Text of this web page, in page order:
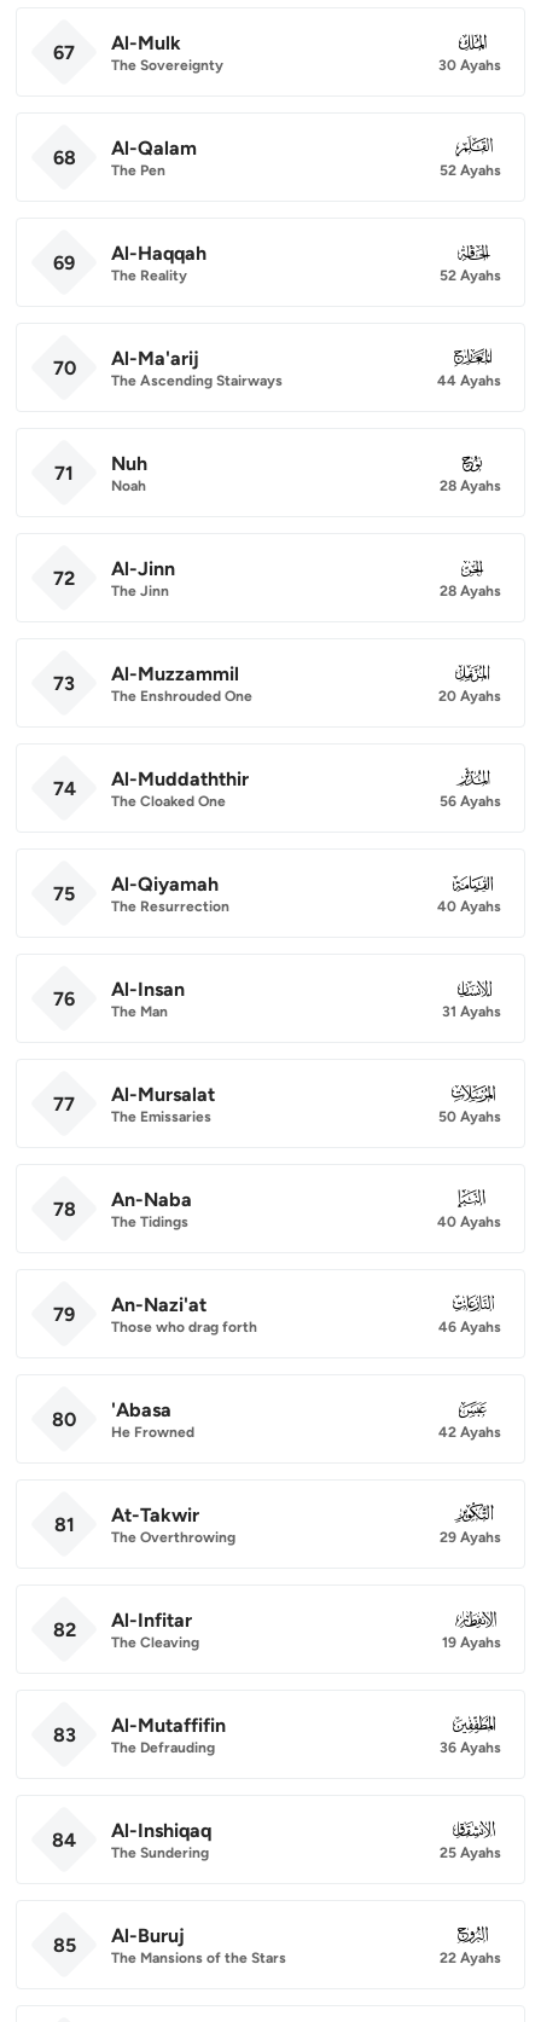
67 Al-Mulk
The Sovereignty
067
30 Ayahs
68 Al-Qalam
The Pen
068
52 Ayahs
69 Al-Haqqah
The Reality
069
52 Ayahs
70 Al-Ma'arij
The Ascending Stairways
070
44 Ayahs
71 Nuh
Noah
071
28 Ayahs
72 Al-Jinn
The Jinn
072
28 Ayahs
73 Al-Muzzammil
The Enshrouded One
073
20 Ayahs
74 Al-Muddaththir
The Cloaked One
074
56 Ayahs
75 Al-Qiyamah
The Resurrection
075
40 Ayahs
76 Al-Insan
The Man
076
31 Ayahs
77 Al-Mursalat
The Emissaries
077
50 Ayahs
78 An-Naba
The Tidings
078
40 Ayahs
79 An-Nazi'at
Those who drag forth
079
46 Ayahs
80 'Abasa
He Frowned
080
42 Ayahs
81 At-Takwir
The Overthrowing
081
29 Ayahs
82 Al-Infitar
The Cleaving
082
19 Ayahs
83 Al-Mutaffifin
The Defrauding
083
36 Ayahs
84 Al-Inshiqaq
The Sundering
084
25 Ayahs
85 Al-Buruj
The Mansions of the Stars
085
22 Ayahs